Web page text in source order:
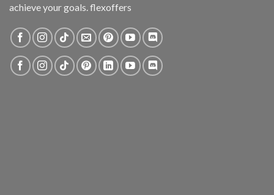
achieve your goals. flexoffers